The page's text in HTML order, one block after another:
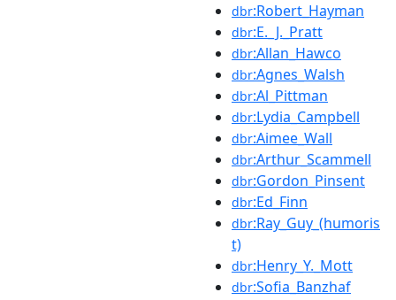
dbr:Robert_Hayman
dbr:E._J._Pratt
dbr:Allan_Hawco
dbr:Agnes_Walsh
dbr:Al_Pittman
dbr:Lydia_Campbell
dbr:Aimee_Wall
dbr:Arthur_Scammell
dbr:Gordon_Pinsent
dbr:Ed_Finn
dbr:Ray_Guy_(humoris
t)
dbr:Henry_Y._Mott
dbr:Sofia_Banzhaf